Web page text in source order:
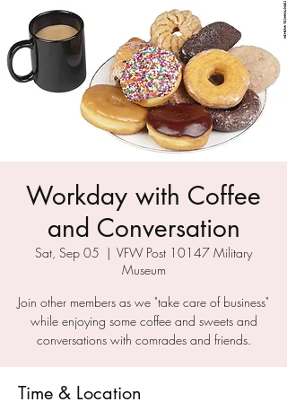
Workday with Coffee
and Conversation
Sat, Sep 05
  |
VFW Post 10147 Military
Museum
Join other members as we "take care of business"
while enjoying some coffee and sweets and
conversations with comrades and friends.
Time & Location